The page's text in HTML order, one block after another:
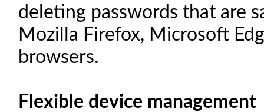
deleting passwords that are
Mozilla Firefox, Microsoft
browsers.
Flexible device management